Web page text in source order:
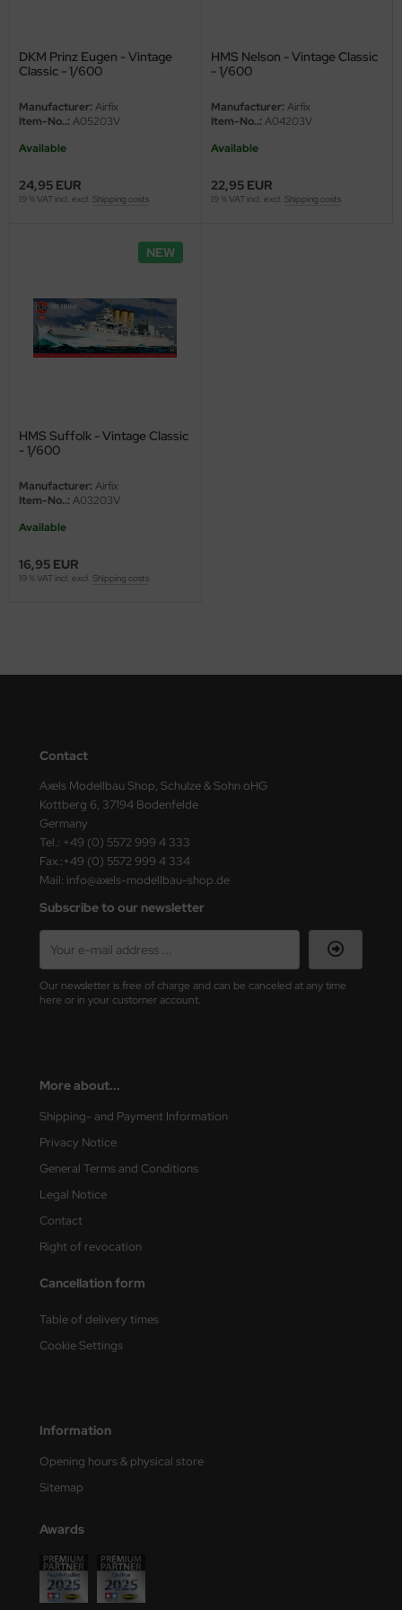
DKM Prinz Eugen - Vintage
Classic - 1/600
Manufacturer: Airfix
Item-No..: A05203V
Available
24,95 EUR
19 % VAT incl. excl. Shipping costs
HMS Nelson - Vintage Classic
- 1/600
Manufacturer: Airfix
Item-No..: A04203V
Available
22,95 EUR
19 % VAT incl. excl. Shipping costs
NEW
HMS Suffolk - Vintage Classic
- 1/600
Manufacturer: Airfix
Item-No..: A03203V
Available
16,95 EUR
19 % VAT incl. excl. Shipping costs
Contact
Axels Modellbau Shop, Schulze & Sohn oHG
Kottberg 6, 37194 Bodenfelde
Germany
Tel.: +49 (0) 5572 999 4 333
Fax.:+49 (0) 5572 999 4 334
Mail: info@axels-modellbau-shop.de
Subscribe to our newsletter
Our newsletter is free of charge and can be canceled at any time
here or in your customer account.
More about...
Shipping- and Payment Information
Privacy Notice
General Terms and Conditions
Legal Notice
Contact
Right of revocation
Cancellation form
Table of delivery times
Cookie Settings
Information
Opening hours & physical store
Sitemap
Awards
Models
Boss
KIT
Models
Model
Box LTD
Tools
Models
Hobby / Gunze Sangyo
Beemax
Hobby
Hobbies
Lights
Model